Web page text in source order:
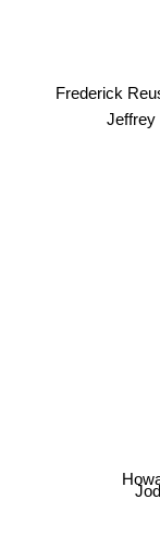
Jeffrey
Frederick